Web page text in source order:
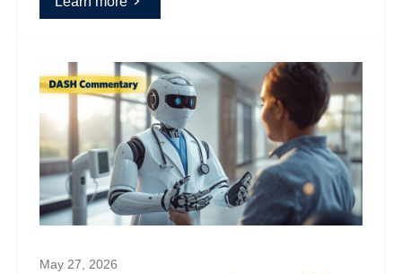
May 27, 2026